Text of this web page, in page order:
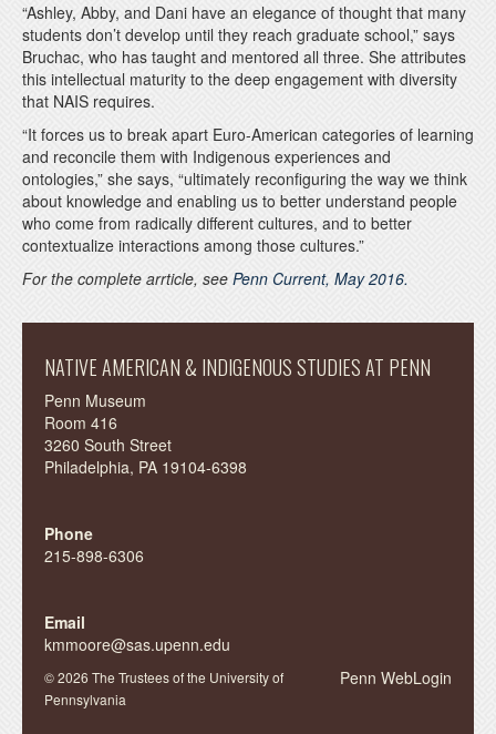
“Ashley, Abby, and Dani have an elegance of thought that many
students don’t develop until they reach graduate school,” says
Bruchac, who has taught and mentored all three. She attributes
this intellectual maturity to the deep engagement with diversity
that NAIS requires.
“It forces us to break apart Euro-American categories of learning
and reconcile them with Indigenous experiences and
ontologies,” she says, “ultimately reconfiguring the way we think
about knowledge and enabling us to better understand people
who come from radically different cultures, and to better
contextualize interactions among those cultures.”
For the complete arrticle, see Penn Current, May 2016.
NATIVE AMERICAN & INDIGENOUS STUDIES AT PENN
Penn Museum
Room 416
3260 South Street
Philadelphia, PA 19104-6398
Phone
215-898-6306
Email
kmmoore@sas.upenn.edu
Penn WebLogin
© 2026 The Trustees of the University of
Pennsylvania